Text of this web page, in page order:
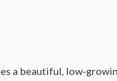
a beautiful, low-